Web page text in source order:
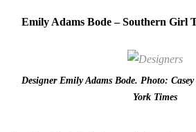
Emily Adams Bode – Southern Girl
Designer Emily Adams Bode. Photo:
York Times